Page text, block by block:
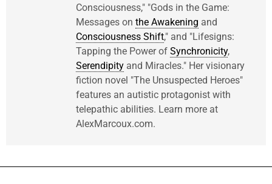
Consciousness," "Gods in the Game:
Messages on the Awakening and
Consciousness Shift," and "Lifesigns:
Tapping the Power of Synchronicity,
Serendipity and Miracles." Her visionary
fiction novel "The Unsuspected Heroes"
features an autistic protagonist with
telepathic abilities. Learn more at
AlexMarcoux.com.